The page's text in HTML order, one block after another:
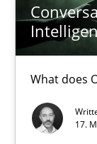
What does
17.
What does
Cross-discipline